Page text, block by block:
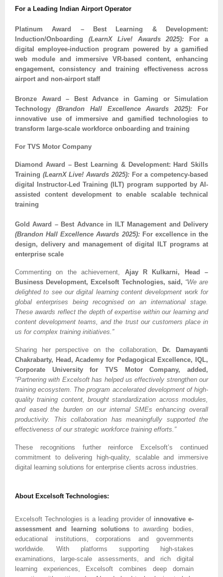
For a Leading Indian Airport Operator
Platinum Award – Best Learning & Development:
Induction/Onboarding (LearnX Live! Awards 2025):
For a
digital employee-induction program powered by a gamified
web module and immersive VR-based content, enhancing
engagement, consistency and training effectiveness across
airport and non-airport staff
Bronze Award – Best Advance in Gaming or Simulation
Technology (Brandon Hall Excellence Awards 2025):
For
innovative use of immersive and gamified technologies to
transform large-scale workforce onboarding and training
For TVS Motor Company
Diamond Award – Best Learning & Development: Hard Skills
Training (LearnX Live! Awards 2025): For a competency-based
digital Instructor-Led Training (ILT) program supported by AI-
assisted content development to enable scalable technical
training
Gold Award – Best Advance in ILT Management and Delivery
(Brandon Hall Excellence Awards 2025): For excellence in the
design, delivery and management of digital ILT programs at
enterprise scale
Commenting on the achievement, Ajay R Kulkarni, Head –
Business Development, Excelsoft Technologies, said, “We are
delighted to see our digital learning content development work for
global enterprises being recognised on an international stage.
These awards reflect the depth of expertise within our learning and
content development teams, and the trust our customers place in
us for complex training initiatives.”
Sharing her perspective on the collaboration,
Dr. Damayanti
Chakrabarty, Head, Academy for Pedagogical Excellence, IQL,
Corporate University for TVS Motor Company, added,
“Partnering with Excelsoft has helped us effectively strengthen our
training ecosystem. The program accelerated development of high-
quality training content, brought standardization across modules,
and eased the burden on our internal SMEs enhancing overall
productivity. This collaboration has meaningfully supported the
effectiveness of our strategic workforce training efforts.”
These recognitions further reinforce Excelsoft’s continued
commitment to delivering high-quality, scalable and immersive
digital learning solutions for enterprise clients across industries.
About Excelsoft Technologies:
Excelsoft Technologies is a leading provider of innovative e-
assessment and learning solutionsto awarding bodies,
educational institutions, corporations and governments
worldwide. With platforms supporting high-stakes
examinations, large-scale assessments, and rich digital
learning experiences, Excelsoft combines deep domain